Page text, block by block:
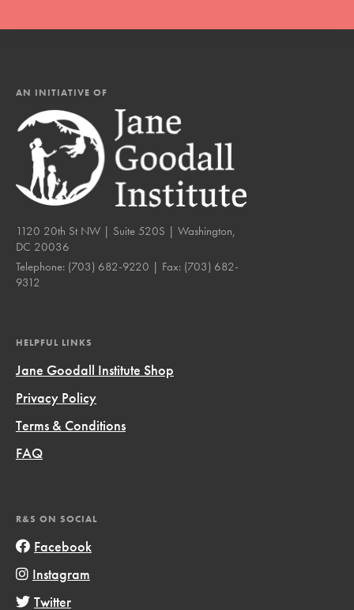
AN INITIATIVE OF
1120 20th St NW | Suite 520S | Washington,
DC 20036
Telephone: (703) 682-9220 | Fax: (703) 682-
9312
HELPFUL LINKS
Jane Goodall Institute Shop
Privacy Policy
Terms & Conditions
FAQ
R&S ON SOCIAL
Facebook
Instagram
Twitter